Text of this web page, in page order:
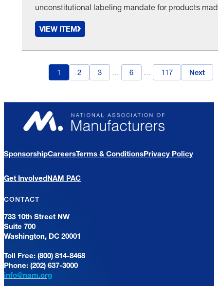
unconstitutional labeling mandate for products
with per- and polyfluoroalkyl substances, otherwise
known as PFAS. “New Mexico’s PFAS product-
dangerous, while unlawfully …
VIEW ITEM
1 2 3 … 6 … 117 Next
SponsorshipCareersTerms & ConditionsPrivacy Policy
Get InvolvedNAM PAC
CONTACT
733 10th Street NW
Suite 700
Washington, DC 20001
Toll Free: (800) 814-8468
Phone: (202) 637-3000
info@nam.org